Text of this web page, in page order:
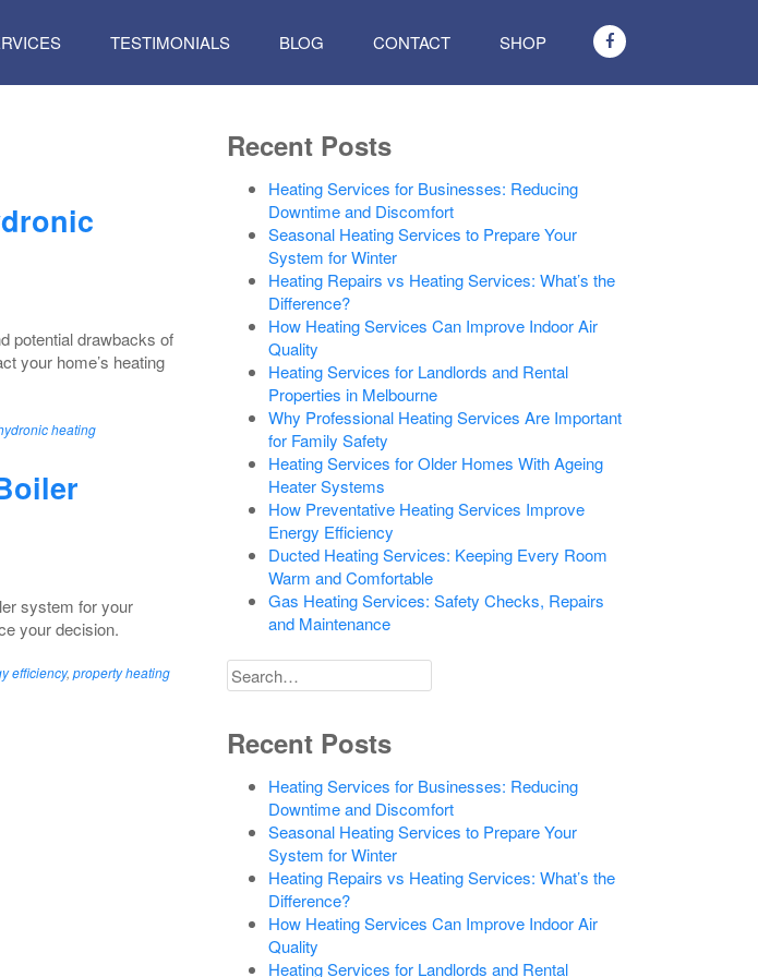
TESTIMONIALS BLOG CONTACT SHOP
potential drawbacks of
your home’s heating
heating
system for your
your decision.
efficiency, property heating
Recent Posts
Heating Services for Businesses: Reducing
Downtime and Discomfort
Seasonal Heating Services to Prepare Your
System for Winter
Heating Repairs vs Heating Services: What’s the
Difference?
How Heating Services Can Improve Indoor Air
Quality
Heating Services for Landlords and Rental
Properties in Melbourne
Why Professional Heating Services Are Important
for Family Safety
Heating Services for Older Homes With Ageing
Heater Systems
How Preventative Heating Services Improve
Energy Efficiency
Ducted Heating Services: Keeping Every Room
Warm and Comfortable
Gas Heating Services: Safety Checks, Repairs
and Maintenance
Search
for
Recent Posts
Heating Services for Businesses: Reducing
Downtime and Discomfort
Seasonal Heating Services to Prepare Your
System for Winter
Heating Repairs vs Heating Services: What’s the
Difference?
How Heating Services Can Improve Indoor Air
Quality
Heating Services for Landlords and Rental